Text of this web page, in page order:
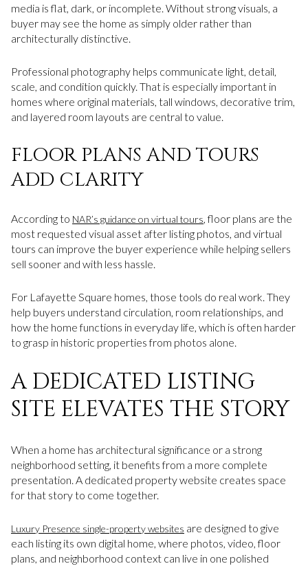
media is flat, dark, or incomplete. Without strong visuals, a
buyer may see the home as simply older rather than
architecturally distinctive.
Professional photography helps communicate light, detail,
scale, and condition quickly. That is especially important in
homes where original materials, tall windows, decorative trim,
and layered room layouts are central to value.
FLOOR PLANS AND TOURS
ADD CLARITY
According to NAR’s guidance on virtual tours , floor plans are the
most requested visual asset after listing photos, and virtual
tours can improve the buyer experience while helping sellers
sell sooner and with less hassle.
For Lafayette Square homes, those tools do real work. They
help buyers understand circulation, room relationships, and
how the home functions in everyday life, which is often harder
to grasp in historic properties from photos alone.
A DEDICATED LISTING
SITE ELEVATES THE STORY
When a home has architectural significance or a strong
neighborhood setting, it benefits from a more complete
presentation. A dedicated property website creates space
for that story to come together.
Luxury Presence single-property websites are designed to give
each listing its own digital home, where photos, video, floor
plans, and neighborhood context can live in one polished